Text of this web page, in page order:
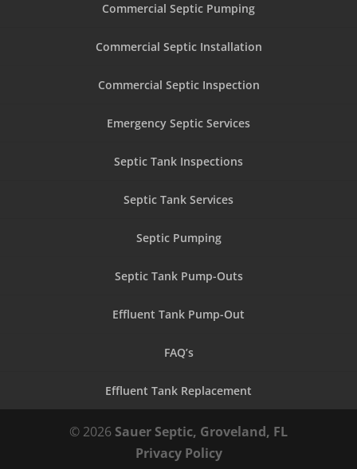
Commercial Septic Pumping
Commercial Septic Installation
Commercial Septic Inspection
Emergency Septic Services
Septic Tank Inspections
Septic Tank Services
Septic Pumping
Septic Tank Pump-Outs
Effluent Tank Pump-Out
FAQ’s
Effluent Tank Replacement
© 2026 Sauer Septic, Groveland, FL
Privacy Policy